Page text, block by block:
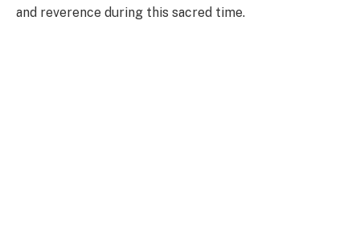
and reverence during this sacred time.